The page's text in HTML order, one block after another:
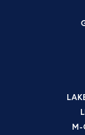
M-